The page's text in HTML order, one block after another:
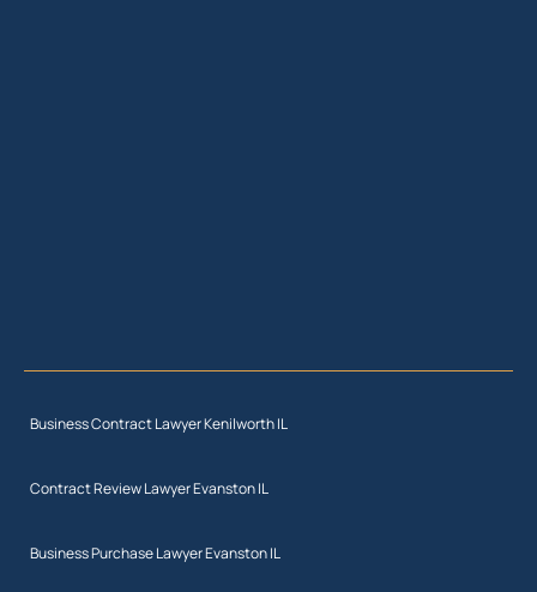
Business Contract Lawyer Kenilworth IL
Contract Review Lawyer Evanston IL
Business Purchase Lawyer Evanston IL